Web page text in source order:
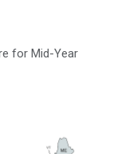
for Mid-Year